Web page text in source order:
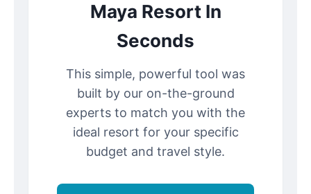
Maya Resort In
Seconds
This simple, powerful tool was
built by our on-the-ground
experts to match you with the
ideal resort for your specific
budget and travel style.